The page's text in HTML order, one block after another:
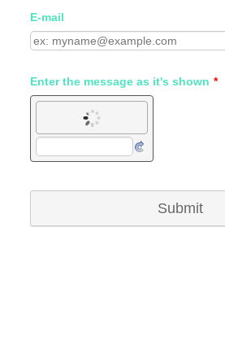
E-mail
Enter the message as it's shown *
Submit